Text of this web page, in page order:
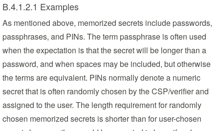
B.4.1.2.1 Examples
As mentioned above, memorized secrets include passwords,
passphrases, and PINs. The term passphrase is often used
when the expectation is that the secret will be longer than a
password, and when spaces may be included, but otherwise
the terms are equivalent. PINs normally denote a numeric
secret that is often randomly chosen by the CSP/verifier and
assigned to the user. The length requirement for randomly
chosen memorized secrets is shorter than for user-chosen